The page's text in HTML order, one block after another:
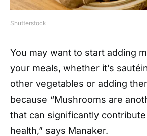
Shutterstock
You may want to start adding
your meals, whether it’s
other vegetables or adding
because “Mushrooms are
that can significantly contribute
health,” says Manaker.